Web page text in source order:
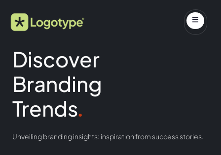
Discover
Branding
Trends.
Unveiling branding insights: inspiration from success stories.